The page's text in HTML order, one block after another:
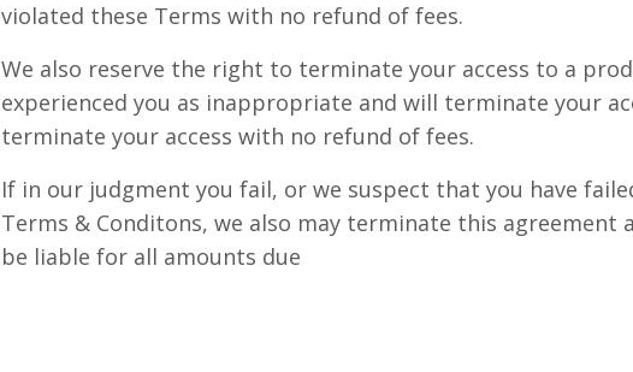
violated these Terms with no refund of fees.
We also reserve the right to terminate your access to a
experienced you as inappropriate and will terminate your
terminate your access with no refund of fees.
If in our judgment you fail, or we suspect that you have
Terms & Conditons, we also may terminate this
be liable for all amounts due